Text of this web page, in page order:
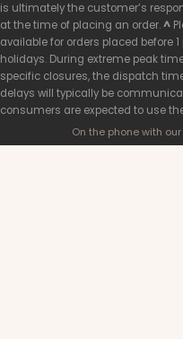
is ultimately the customer’s
at the time of placing an order.^
available for orders placed before
holidays. During extreme peak
specific closures, the dispatch
delays will typically be
consumers are expected to use
On the phone with